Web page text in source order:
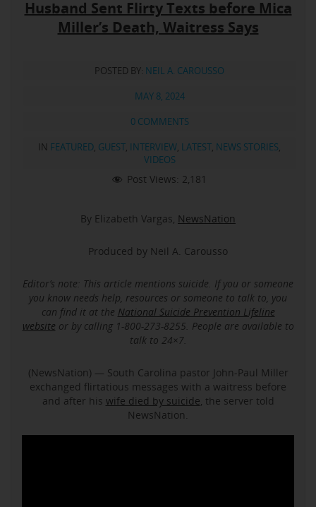
Husband Sent Flirty Texts before Mica
Miller’s Death, Waitress Says
POSTED BY: NEIL A. CAROUSSO
MAY 8, 2024
0 COMMENTS
IN FEATURED, GUEST, INTERVIEW, LATEST, NEWS STORIES,
VIDEOS
Post Views: 2,181
By Elizabeth Vargas, NewsNation
Produced by Neil A. Carousso
Editor’s note: This article mentions suicide. If you or someone
you know needs help, resources or someone to talk to, you
can find it at the National Suicide Prevention Lifeline
website or by calling 1-800-273-8255. People are available to
talk to 24×7.
(NewsNation) — South Carolina pastor John-Paul Miller
exchanged flirtatious messages with a waitress before
and after his wife died by suicide , the server told
NewsNation.